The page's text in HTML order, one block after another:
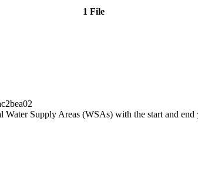
1 File
Supply Areas (WSAs) with the start and end